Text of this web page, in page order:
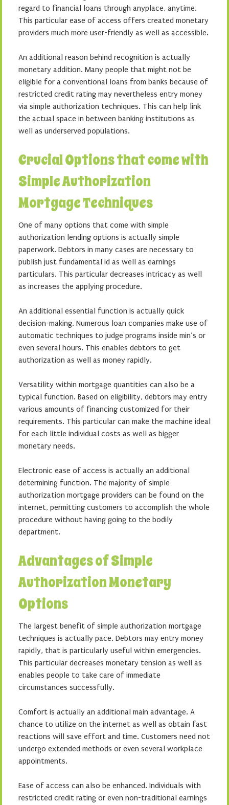
regard to financial loans through anyplace, anytime.
This particular ease of access offers created monetary
providers much more user-friendly as well as accessible.
An additional reason behind recognition is actually
monetary addition. Many people that might not be
eligible for a conventional loans from banks because of
restricted credit rating may nevertheless entry money
via simple authorization techniques. This can help link
the actual space in between banking institutions as
well as underserved populations.
Crucial Options that come with
Simple Authorization
Mortgage Techniques
One of many options that come with simple
authorization lending options is actually simple
paperwork. Debtors in many cases are necessary to
publish just fundamental id as well as earnings
particulars. This particular decreases intricacy as well
as increases the applying procedure.
An additional essential function is actually quick
decision-making. Numerous loan companies make use of
automatic techniques to judge programs inside min’s or
even several hours. This enables debtors to get
authorization as well as money rapidly.
Versatility within mortgage quantities can also be a
typical function. Based on eligibility, debtors may entry
various amounts of financing customized for their
requirements. This particular can make the machine ideal
for each little individual costs as well as bigger
monetary needs.
Electronic ease of access is actually an additional
determining function. The majority of simple
authorization mortgage providers can be found on the
internet, permitting customers to accomplish the whole
procedure without having going to the bodily
department.
Advantages of Simple
Authorization Monetary
Options
The largest benefit of simple authorization mortgage
techniques is actually pace. Debtors may entry money
rapidly, that is particularly useful within emergencies.
This particular decreases monetary tension as well as
enables people to take care of immediate
circumstances successfully.
Comfort is actually an additional main advantage. A
chance to utilize on the internet as well as obtain fast
reactions will save effort and time. Customers need not
undergo extended methods or even several workplace
appointments.
Ease of access can also be enhanced. Individuals with
restricted credit rating or even non-traditional earnings